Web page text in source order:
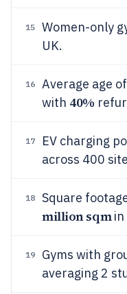
15
Women-only
UK.
16
Average age
with 40%
17
EV charging
across 400
18 Square
million sqmin
19 Gyms with
averaging 2